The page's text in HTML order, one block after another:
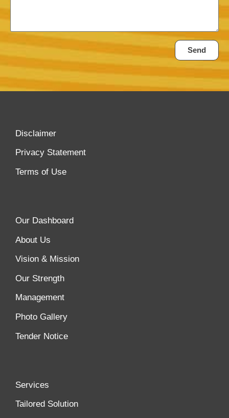
Send
Disclaimer
Privacy Statement
Terms of Use
Our Dashboard
About Us
Vision & Mission
Our Strength
Management
Photo Gallery
Tender Notice
Services
Tailored Solution